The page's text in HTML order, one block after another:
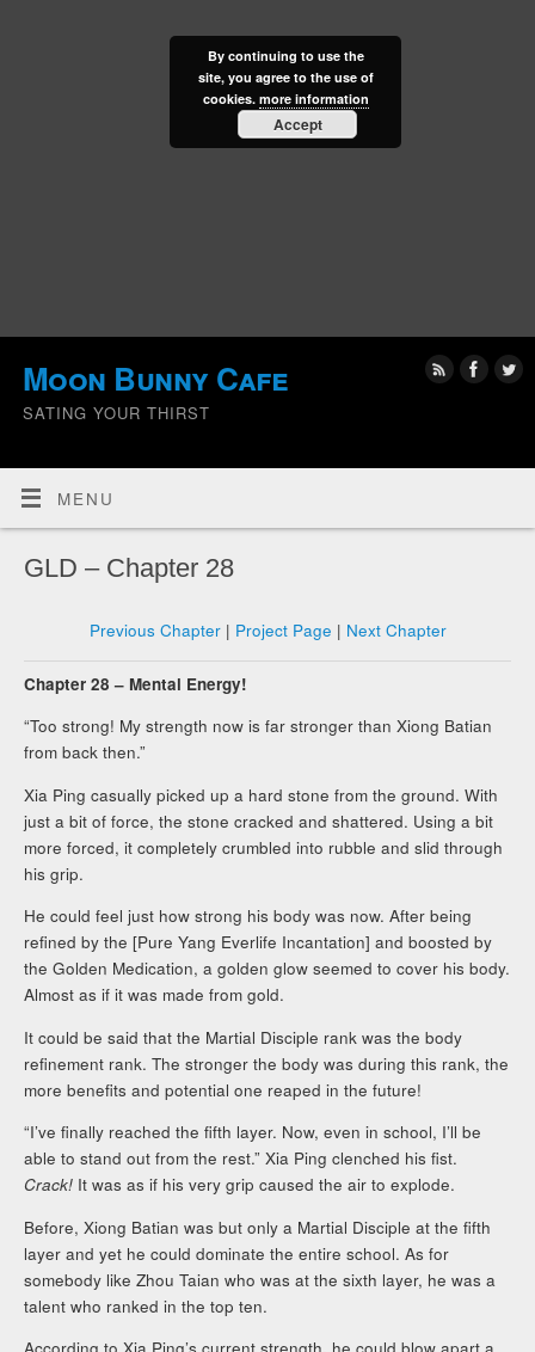
Moon Bunny Cafe
SATING YOUR THIRST
MENU
GLD – Chapter 28
Previous Chapter| Project Page | Next Chapter
Chapter 28 – Mental Energy!
“Too strong! My strength now is far stronger than Xiong Batian
from back then.”
Xia Ping casually picked up a hard stone from the ground. With
just a bit of force, the stone cracked and shattered. Using a bit
more forced, it completely crumbled into rubble and slid through
his grip.
He could feel just how strong his body was now. After being
refined by the [Pure Yang Everlife Incantation] and boosted by
the Golden Medication, a golden glow seemed to cover his body.
Almost as if it was made from gold.
It could be said that the Martial Disciple rank was the body
refinement rank. The stronger the body was during this rank, the
more benefits and potential one reaped in the future!
“I’ve finally reached the fifth layer. Now, even in school, I’ll be
able to stand out from the rest.” Xia Ping clenched his fist.
Crack! It was as if his very grip caused the air to explode.
Before, Xiong Batian was but only a Martial Disciple at the fifth
layer and yet he could dominate the entire school. As for
somebody like Zhou Taian who was at the sixth layer, he was a
talent who ranked in the top ten.
By continuing to use the
site, you agree to the use of
cookies. more information
Accept